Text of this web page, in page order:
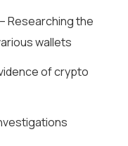
Researching the
wallets
of crypto